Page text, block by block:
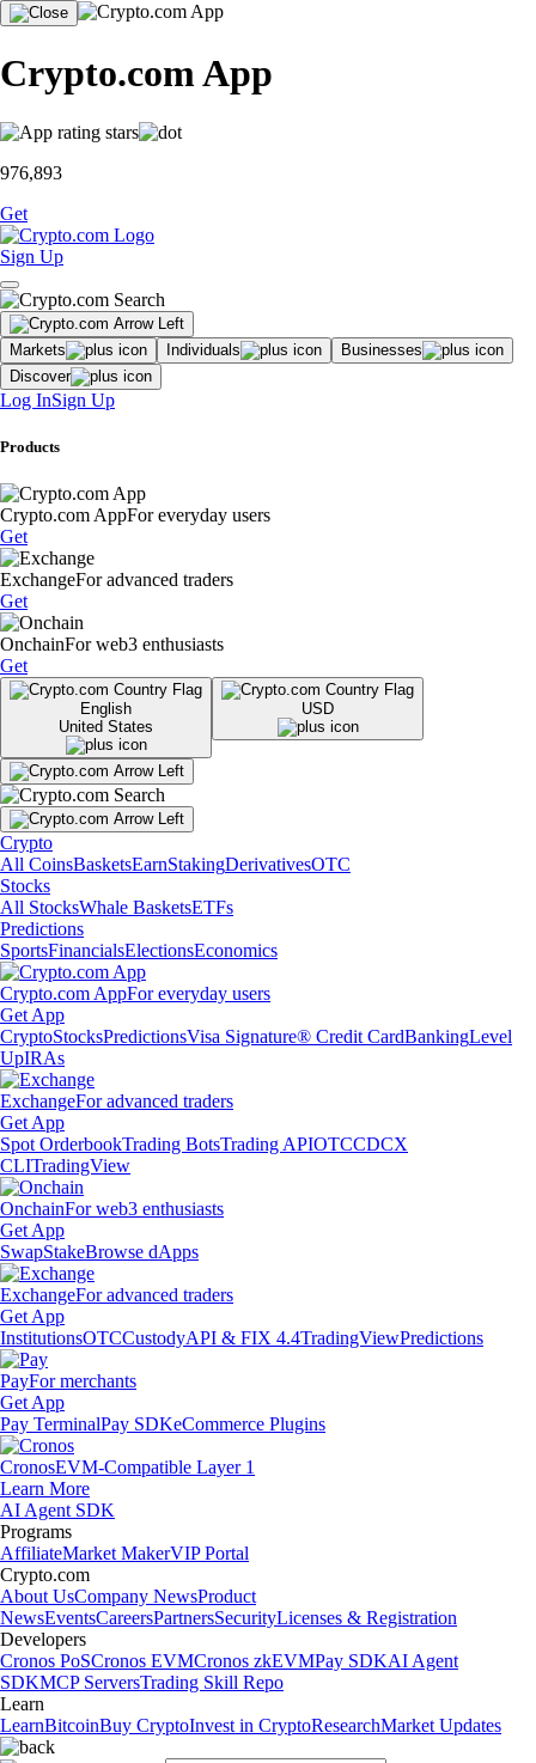
Crypto.com App
976,893
Get
Sign Up
Markets Individuals
Businesses
Discover
Log InSign Up
Products
Crypto.com AppFor everyday users
Get
ExchangeFor advanced traders
Get
OnchainFor web3 enthusiasts
Get
English
United States
USD
Crypto
All CoinsBasketsEarnStakingDerivativesOTC
Stocks
All StocksWhale BasketsETFs
Predictions
SportsFinancialsElectionsEconomics
Crypto.com AppFor everyday users
Get App
CryptoStocksPredictionsVisa Signature® Credit CardBankingLevel
UpIRAs
ExchangeFor advanced traders
Get App
Spot OrderbookTrading BotsTrading APIOTCCDCX
CLITradingView
OnchainFor web3 enthusiasts
Get App
SwapStakeBrowse dApps
ExchangeFor advanced traders
Get App
InstitutionsOTCCustodyAPI & FIX 4.4TradingViewPredictions
PayFor merchants
Get App
Pay TerminalPay SDKeCommerce Plugins
CronosEVM-Compatible Layer 1
Learn More
AI Agent SDK
Programs
AffiliateMarket MakerVIP Portal
Crypto.com
About UsCompany NewsProduct
NewsEventsCareersPartnersSecurityLicenses & Registration
Developers
Cronos PoSCronos EVMCronos zkEVMPay SDKAI Agent
SDKMCP ServersTrading Skill Repo
Learn
LearnBitcoinBuy CryptoInvest in CryptoResearchMarket Updates